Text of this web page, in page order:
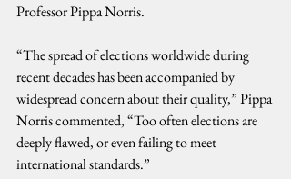
Professor Pippa Norris.
“The spread of elections worldwide during
recent decades has been accompanied by
widespread concern about their quality,” Pippa
Norris commented, “Too often elections are
deeply flawed, or even failing to meet
international standards.”